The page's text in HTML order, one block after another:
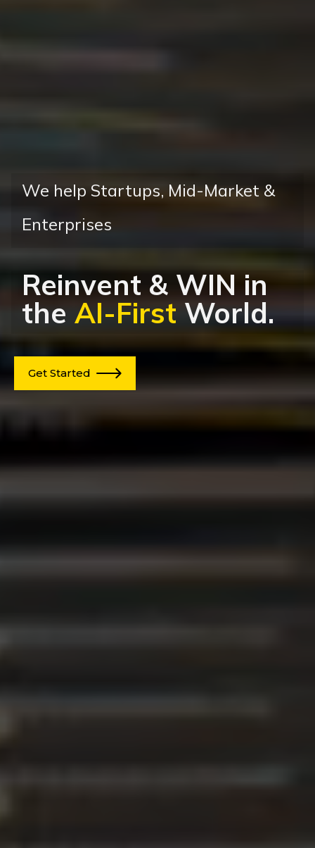
We help Startups, Mid-Market &
Enterprises
Reinvent & WIN in
the AI-First World.
Get Started